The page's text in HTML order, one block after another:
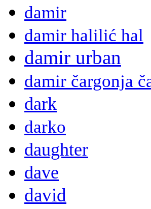
damir
damir halilić hal
damir urban
damir čargonja
dark
darko
daughter
dave
david